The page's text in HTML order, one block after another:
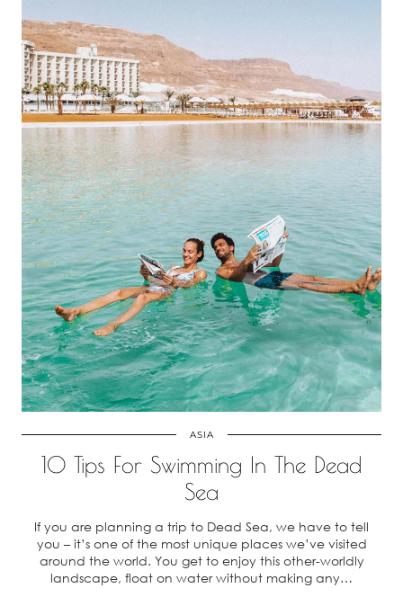
ASIA
10 Tips For Swimming In The Dead
Sea
If you are planning a trip to Dead Sea, we have to tell
you – it’s one of the most unique places we’ve visited
around the world. You get to enjoy this other-worldly
landscape, float on water without making any…